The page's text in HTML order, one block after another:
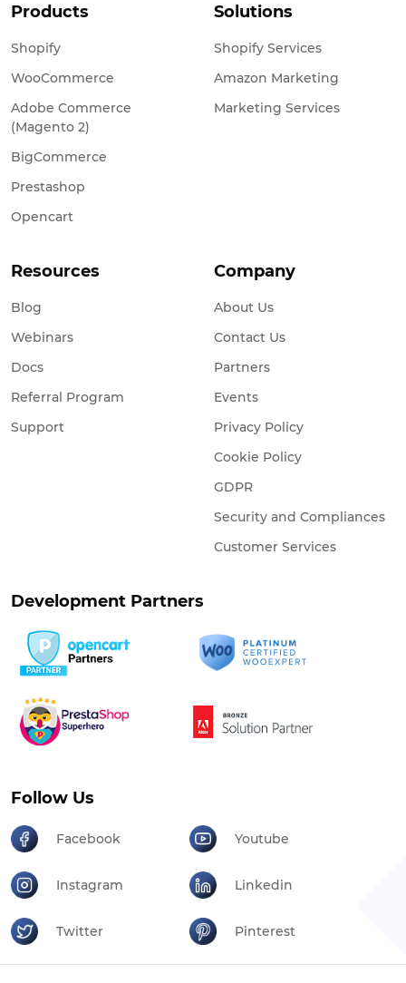
Products
Shopify
WooCommerce
Adobe Commerce
(Magento 2)
BigCommerce
Prestashop
Opencart
Solutions
Shopify Services
Amazon Marketing
Marketing Services
Resources
Blog
Webinars
Docs
Referral Program
Support
Company
About Us
Contact Us
Partners
Events
Privacy Policy
Cookie Policy
GDPR
Security and Compliances
Customer Services
Development Partners
Follow Us
Facebook Youtube
Instagram Linkedin
Twitter Pinterest